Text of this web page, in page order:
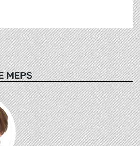
MEPS